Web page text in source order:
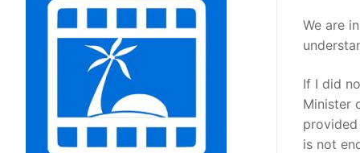
We are
If I did
Minister
is not